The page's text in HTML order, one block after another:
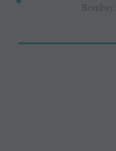
Bombay.